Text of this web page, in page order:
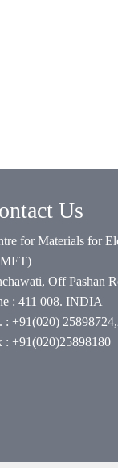
Us
for Materials for
Off Pashan
: 411 008. INDIA
: +91(020)
: +91(020)25898180